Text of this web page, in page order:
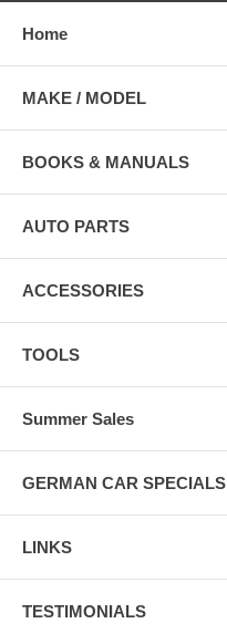
Home
MAKE / MODEL
BOOKS & MANUALS
AUTO PARTS
ACCESSORIES
TOOLS
Summer Sales
GERMAN CAR SPECIALS
LINKS
TESTIMONIALS